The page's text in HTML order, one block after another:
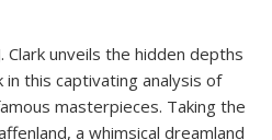
Clark unveils the hidden depths
this captivating analysis of
masterpieces. Taking the
a whimsical dreamland